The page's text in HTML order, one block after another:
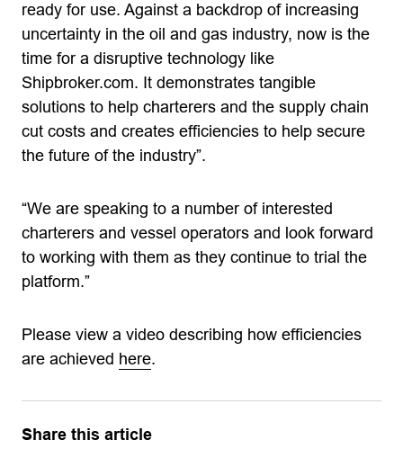
ready for use. Against a backdrop of increasing
uncertainty in the oil and gas industry, now is the
time for a disruptive technology like
Shipbroker.com. It demonstrates tangible
solutions to help charterers and the supply chain
cut costs and creates efficiencies to help secure
the future of the industry”.
“We are speaking to a number of interested
charterers and vessel operators and look forward
to working with them as they continue to trial the
platform.”
Please view a video describing how efficiencies
are achieved here.
Share this article